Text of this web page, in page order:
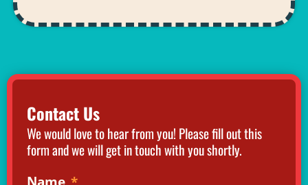
Contact Us
We would love to hear from you! Please fill out this
form and we will get in touch with you shortly.
Name *